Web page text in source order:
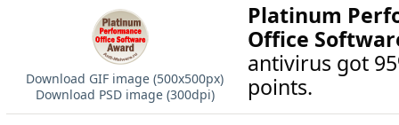
Download GIF image (500х500px)
Download PSD image (300dpi)
Platinum
Office
antivirus got
points.